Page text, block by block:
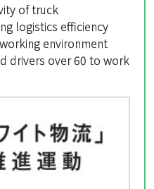
of truck
logistics efficiency
environment
drivers over 60 to work